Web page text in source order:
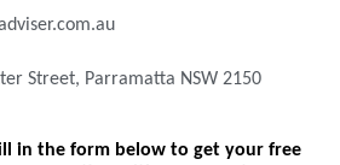
Street, Parramatta NSW 2150
in the form below to get your free